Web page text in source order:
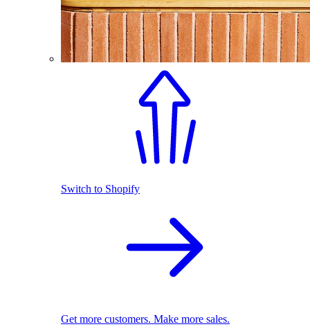
Switch to Shopify
Get more customers. Make more sales.